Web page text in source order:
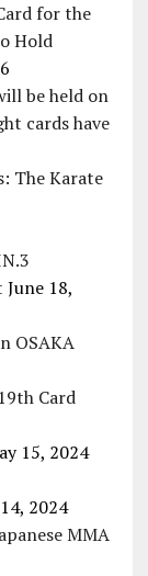
for the
Hold
be held on
cards have
The Karate
June 18,
OSAKA
Card
15, 2024
2024
MMA